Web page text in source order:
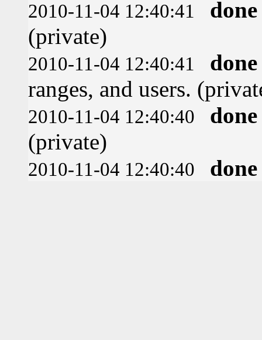
2010-11-04 12:40:41
done
(private)
2010-11-04 12:40:41
done
ranges, and users.
2010-11-04 12:40:40
done
(private)
2010-11-04 12:40:40 done